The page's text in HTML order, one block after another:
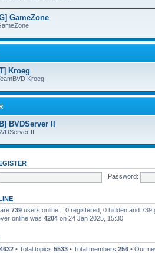
GameZone
Kroeg
Kroeg
BVDServer II
II
Password:
739 users online :: 0 registered, 0 hidden and
online was 4204 on 24 Jan 2025, 15:30
• Total topics 5533 • Total members 256 • Our